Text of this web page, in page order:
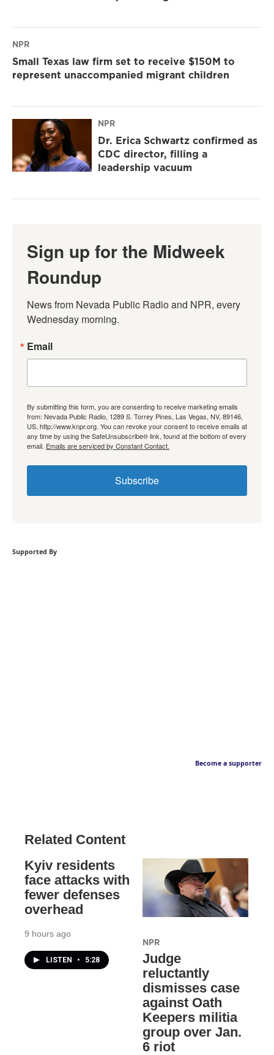
NPR
Small Texas law firm set to receive $150M to
represent unaccompanied migrant children
NPR
Dr. Erica Schwartz confirmed as
CDC director, filling a
leadership vacuum
Sign up for the Midweek
Roundup
News from Nevada Public Radio and NPR, every
Wednesday morning.
Email
By submitting this form, you are consenting to receive marketing emails
from: Nevada Public Radio, 1289 S. Torrey Pines, Las Vegas, NV, 89146,
US, http://www.knpr.org. You can revoke your consent to receive emails at
any time by using the SafeUnsubscribe® link, found at the bottom of every
email. Emails are serviced by Constant Contact.
Subscribe
Supported By
Become a supporter
Related Content
Kyiv residents
face attacks with
fewer defenses
overhead
9 hours ago
LISTEN • 5:28
NPR
Judge
reluctantly
dismisses case
against Oath
Keepers militia
group over Jan.
6 riot